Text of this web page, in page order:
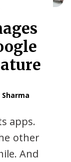
Sharma
apps.
other
And